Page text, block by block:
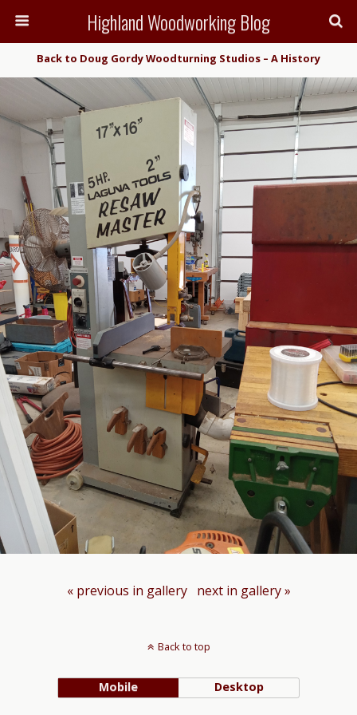
Highland Woodworking Blog
Back to Doug Gordy Woodturning Studios – A History
« previous in gallery next in gallery »
Back to top
Mobile Desktop